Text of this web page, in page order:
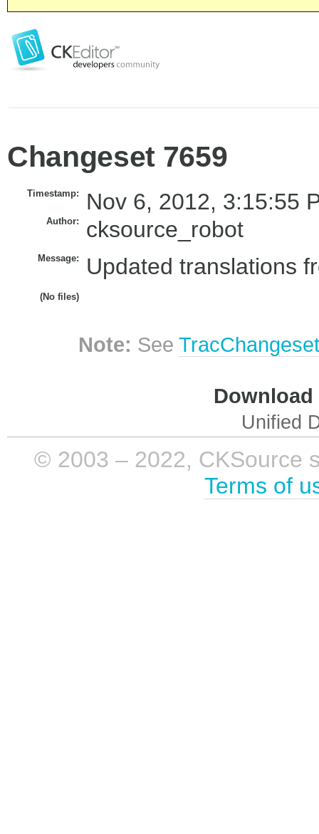
Changeset 7659
Timestamp: Nov 6, 2012, 3:15:55
Author: cksource_robot
Message: Updated translations
(No files)
Note: See
Unified
© 2003 – 2022, CKSource
Terms of